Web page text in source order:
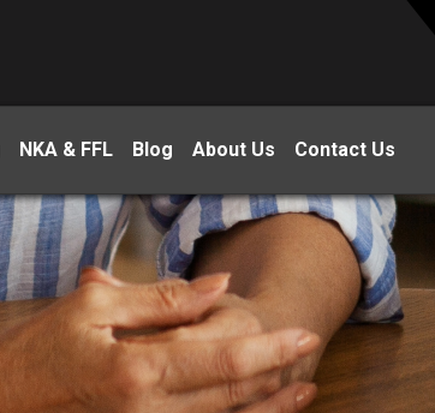
NKA & FFL Blog About Us Contact Us